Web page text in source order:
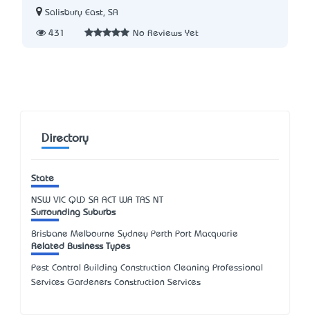
Salisbury East, SA
431 No Reviews Yet
Directory
State
NSW VIC QLD SA ACT WA TAS NT
Surrounding Suburbs
Brisbane Melbourne Sydney Perth Port Macquarie
Related Business Types
Pest Control Building Construction Cleaning Professional
Services Gardeners Construction Services